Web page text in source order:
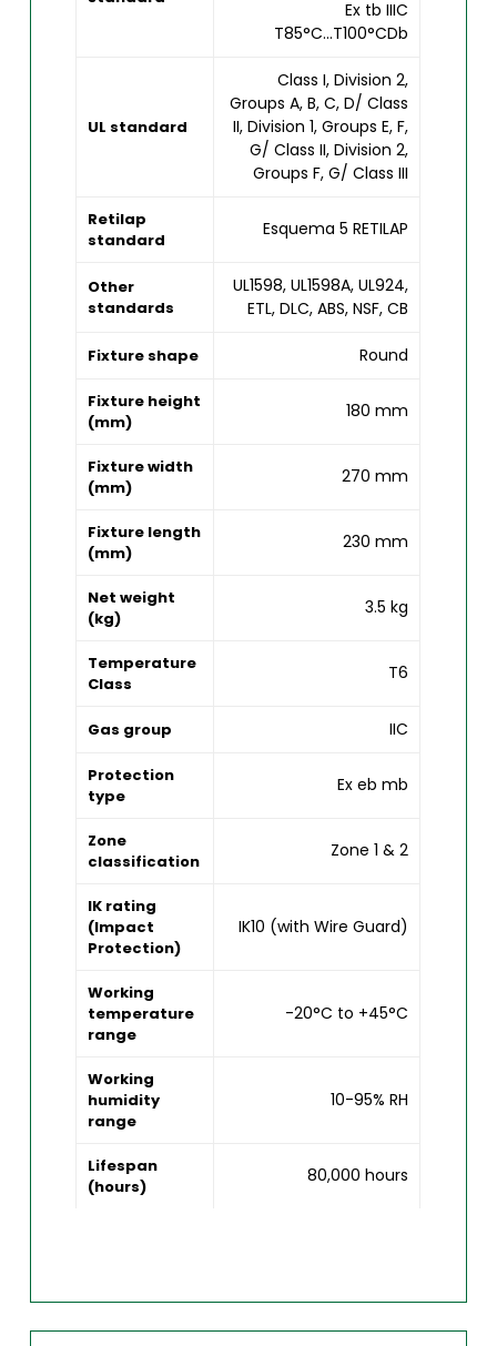
Ex tb IIIC
T85°C...T100°CDb
UL standard
Class I, Division 2,
Groups A, B, C, D/ Class
II, Division 1, Groups E, F,
G/ Class II, Division 2,
Groups F, G/ Class III
Retilap
standard
Esquema 5 RETILAP
Other
standards
UL1598, UL1598A, UL924,
ETL, DLC, ABS, NSF, CB
Fixture shape Round
Fixture height
(mm)
180 mm
Fixture width
(mm)
270 mm
Fixture length
(mm)
230 mm
Net weight
(kg)
3.5 kg
Temperature
Class
T6
Gas group IIC
Protection
type
Ex eb mb
Zone
classification
Zone 1 & 2
IK rating
(Impact
Protection)
IK10 (with Wire Guard)
Working
temperature
range
-20°C to +45°C
Working
humidity
range
10-95% RH
Lifespan
(hours)
80,000 hours